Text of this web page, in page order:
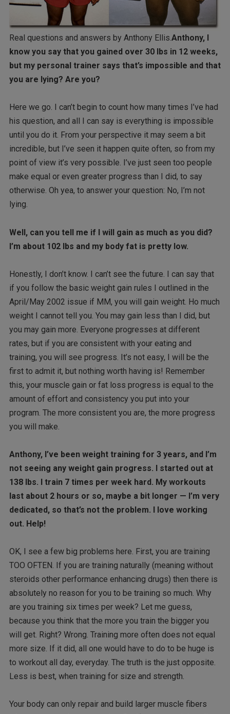
Real questions and answers by Anthony Ellis.Anthony, I
know you say that you gained over 30 lbs in 12 weeks,
but my personal trainer says that’s impossible and that
you are lying? Are you?
Here we go. I can’t begin to count how many times I’ve had
his question, and all I can say is everything is impossible
until you do it. From your perspective it may seem a bit
incredible, but I’ve seen it happen quite often, so from my
point of view it’s very possible. I’ve just seen too people
make equal or even greater progress than I did, to say
otherwise. Oh yea, to answer your question: No, I’m not
lying.
Well, can you tell me if I will gain as much as you did?
I’m about 102 lbs and my body fat is pretty low.
Honestly, I don’t know. I can’t see the future. I can say that
if you follow the basic weight gain rules I outlined in the
April/May 2002 issue if MM, you will gain weight. Ho much
weight I cannot tell you. You may gain less than I did, but
you may gain more. Everyone progresses at different
rates, but if you are consistent with your eating and
training, you will see progress. It’s not easy, I will be the
first to admit it, but nothing worth having is! Remember
this, your muscle gain or fat loss progress is equal to the
amount of effort and consistency you put into your
program. The more consistent you are, the more progress
you will make.
Anthony, I’ve been weight training for 3 years, and I’m
not seeing any weight gain progress. I started out at
138 lbs. I train 7 times per week hard. My workouts
last about 2 hours or so, maybe a bit longer — I’m very
dedicated, so that’s not the problem. I love working
out. Help!
OK, I see a few big problems here. First, you are training
TOO OFTEN. If you are training naturally (meaning without
steroids other performance enhancing drugs) then there is
absolutely no reason for you to be training so much. Why
are you training six times per week? Let me guess,
because you think that the more you train the bigger you
will get. Right? Wrong. Training more often does not equal
more size. If it did, all one would have to do to be huge is
to workout all day, everyday. The truth is the just opposite.
Less is best, when training for size and strength.
Your body can only repair and build larger muscle fibers